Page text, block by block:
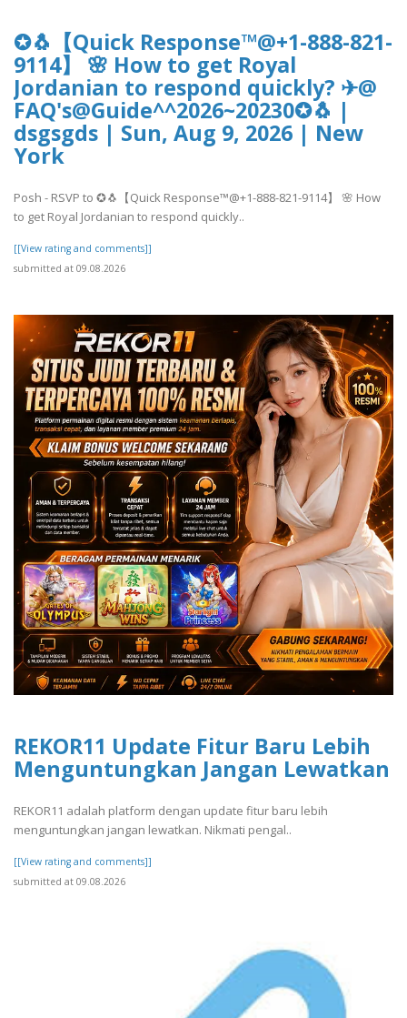
✪🐧【Quick Response™@+1-888-821-
9114】 🌸 How to get Royal
Jordanian to respond quickly? ✈@
FAQ's@Guide^^2026~20230✪🐧 |
dsgsgds | Sun, Aug 9, 2026 | New
York
Posh - RSVP to ✪🐧【Quick Response™@+1-888-821-9114】 🌸 How
to get Royal Jordanian to respond quickly..
[[View rating and comments]]
submitted at 09.08.2026
REKOR11 Update Fitur Baru Lebih
Menguntungkan Jangan Lewatkan
REKOR11 adalah platform dengan update fitur baru lebih
menguntungkan jangan lewatkan. Nikmati pengal..
[[View rating and comments]]
submitted at 09.08.2026